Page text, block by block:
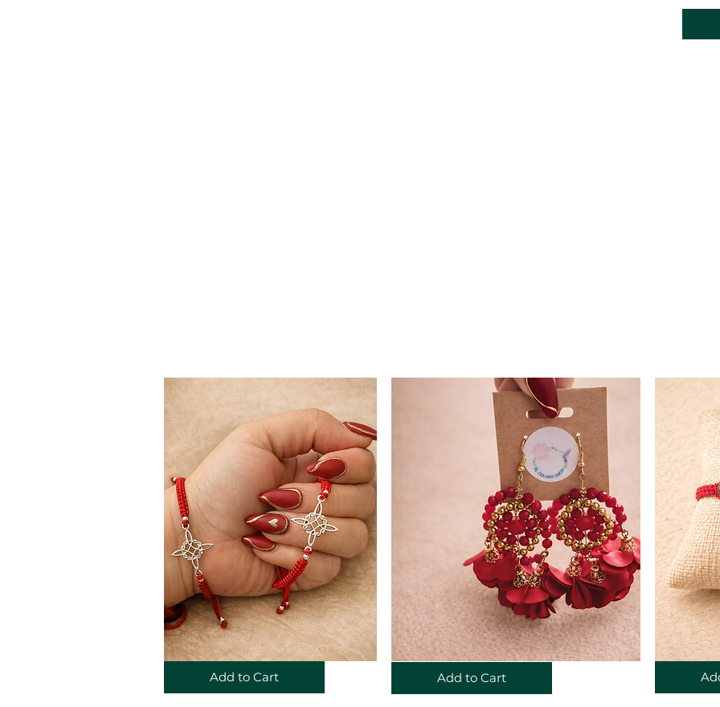
Add to Cart Add to Cart